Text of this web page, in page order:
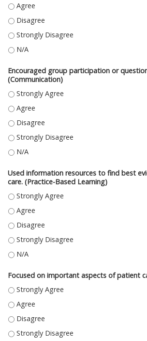
DEMONSTRATED IN-DEPTH KNOWLEDGE OF
DEMONSTRATED IN-DEPTH KNOWLEDGE OF
DEMONSTRATED IN-DEPTH KNOWLEDGE OF
DEMONSTRATED IN-DEPTH KNOWLEDGE OF
Encouraged group participation or
(Communication)
ENCOURAGED GROUP PARTICIPATION OR
ENCOURAGED GROUP PARTICIPATION OR
ENCOURAGED GROUP PARTICIPATION OR
ENCOURAGED GROUP PARTICIPATION OR
ENCOURAGED GROUP PARTICIPATION OR
Used information resources to find best
care. (Practice-Based Learning)
USED INFORMATION RESOURCES TO FIND BEST
USED INFORMATION RESOURCES TO FIND BEST
USED INFORMATION RESOURCES TO FIND BEST
USED INFORMATION RESOURCES TO FIND BEST
USED INFORMATION RESOURCES TO FIND BEST
Focused on important aspects of patient
FOCUSED ON IMPORTANT ASPECTS OF PATIENT
FOCUSED ON IMPORTANT ASPECTS OF PATIENT
FOCUSED ON IMPORTANT ASPECTS OF PATIENT
FOCUSED ON IMPORTANT ASPECTS OF